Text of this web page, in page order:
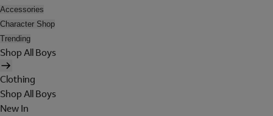
Accessories
Character Shop
Trending
Shop All Boys
Clothing
Shop All Boys
New In